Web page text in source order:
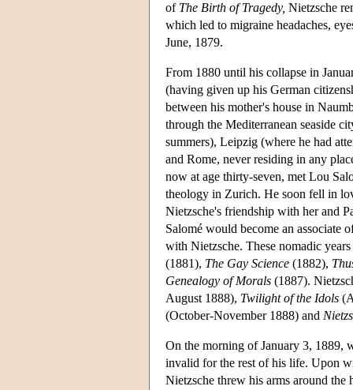
of The Birth of Tragedy, Nietzsche
which led to migraine headaches,
June, 1879.
From 1880 until his collapse in
(having given up his German
between his mother's house in
through the Mediterranean seaside
summers), Leipzig (where he had
and Rome, never residing in any
now at age thirty-seven, met Lou
theology in Zurich. He soon fell in
Nietzsche's friendship with her and
Salomé would become an
with Nietzsche. These nomadic
(1881), The Gay Science (1882),
Genealogy of Morals (1887).
August 1888), Twilight of the Idols
(October-November 1888) and
On the morning of January 3, 1889,
invalid for the rest of his life. Upon
Nietzsche threw his arms around the